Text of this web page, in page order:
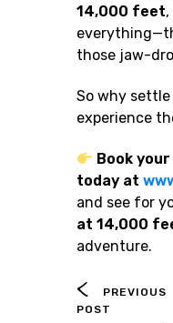
14,000 feet
those jaw-
So why
experience
Book
today at
and see for
at 14,000
adventure.
PREVIOUS
POST